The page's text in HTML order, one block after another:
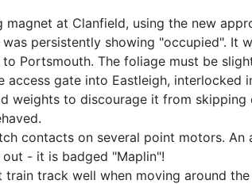
magnet at Clanfield, using the new
was persistently showing "occupied".
Portsmouth. The foliage must be
access gate into Eastleigh, interlocked
weights to discourage it from
contacts on several point motors.
- it is badged "Maplin"!
train track well when moving around